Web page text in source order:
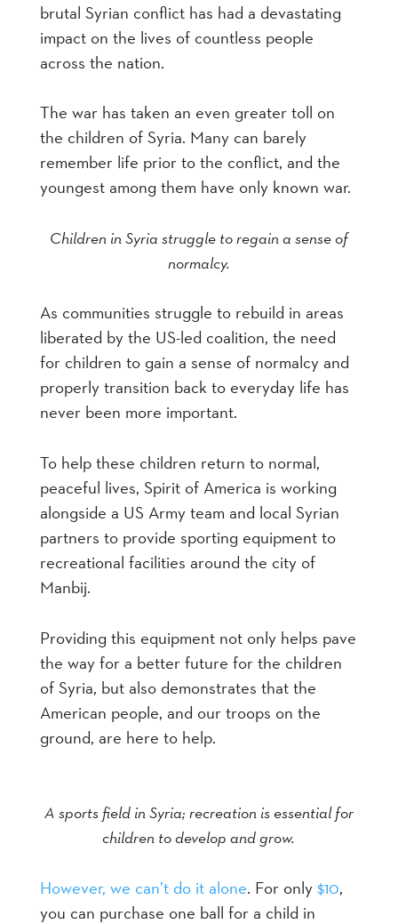
brutal Syrian conflict has had a devastating
impact on the lives of countless people
across the nation.
The war has taken an even greater toll on
the children of Syria. Many can barely
remember life prior to the conflict, and the
youngest among them have only known war.
Children in Syria struggle to regain a sense of
normalcy.
As communities struggle to rebuild in areas
liberated by the US-led coalition, the need
for children to gain a sense of normalcy and
properly transition back to everyday life has
never been more important.
To help these children return to normal,
peaceful lives, Spirit of America is working
alongside a US Army team and local Syrian
partners to provide sporting equipment to
recreational facilities around the city of
Manbij.
Providing this equipment not only helps pave
the way for a better future for the children
of Syria, but also demonstrates that the
American people, and our troops on the
ground, are here to help.
A sports field in Syria; recreation is essential for
children to develop and grow.
However, we can’t do it alone. For only $10,
you can purchase one ball for a child in